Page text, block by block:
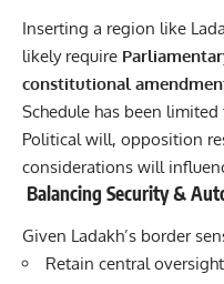
Inserting a region like
likely require
constitutional
Schedule has been limited
Political will, opposition
considerations will
Balancing Security &
Given Ladakh’s border
Retain central